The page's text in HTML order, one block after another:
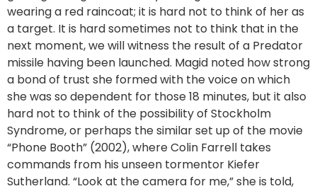
wearing a red raincoat; it is hard not to think of her as
a target. It is hard sometimes not to think that in the
next moment, we will witness the result of a Predator
missile having been launched. Magid noted how strong
a bond of trust she formed with the voice on which
she was so dependent for those 18 minutes, but it also
hard not to think of the possibility of Stockholm
Syndrome, or perhaps the similar set up of the movie
“Phone Booth” (2002), where Colin Farrell takes
commands from his unseen tormentor Kiefer
Sutherland. “Look at the camera for me,” she is told,